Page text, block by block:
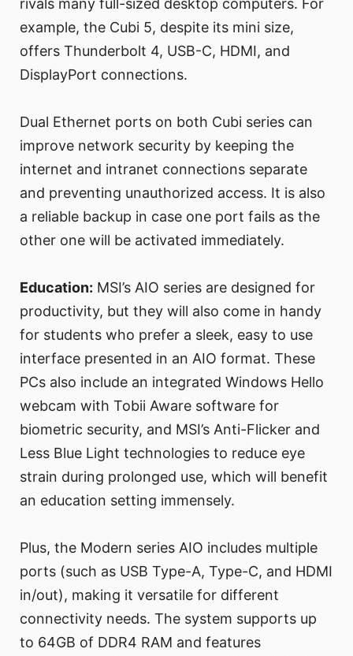
rivals many full-sized desktop computers. For
example, the Cubi 5, despite its mini size,
offers Thunderbolt 4, USB-C, HDMI, and
DisplayPort connections.
Dual Ethernet ports on both Cubi series can
improve network security by keeping the
internet and intranet connections separate
and preventing unauthorized access. It is also
a reliable backup in case one port fails as the
other one will be activated immediately.
Education: MSI’s AIO series are designed for
productivity, but they will also come in handy
for students who prefer a sleek, easy to use
interface presented in an AIO format. These
PCs also include an integrated Windows Hello
webcam with Tobii Aware software for
biometric security, and MSI’s Anti-Flicker and
Less Blue Light technologies to reduce eye
strain during prolonged use, which will benefit
an education setting immensely.
Plus, the Modern series AIO includes multiple
ports (such as USB Type-A, Type-C, and HDMI
in/out), making it versatile for different
connectivity needs. The system supports up
to 64GB of DDR4 RAM and features